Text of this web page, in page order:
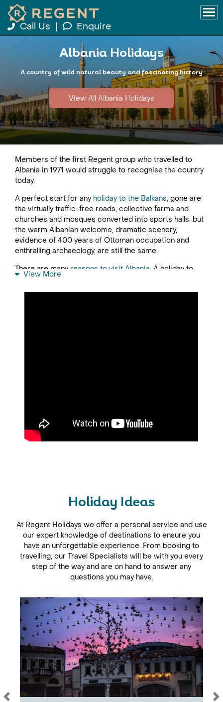
Call Us Enquire
Albania Holidays
A country of wild natural beauty and fascinating history
View All Albania Holidays
Members of the first Regent group who travelled to
Albania in 1971 would struggle to recognise the country
today.
A perfect start for any holiday to the Balkans, gone are
the virtually traffic-free roads, collective farms and
churches and mosques converted into sports halls; but
the warm Albanian welcome, dramatic scenery,
evidence of 400 years of Ottoman occupation and
enthralling archaeology, are still the same.
There are many reasons to visit Albania . A holiday to
Albania offers the combination of pretty countryside
scenes, ancient Roman history and tangible links to the
museum cities of Berat and Gjirokaster, both dominated
by towering castles, and can head to Kruja Castle
Museum to learn all about the national hero,
View More
Holiday Ideas
At Regent Holidays we offer a personal service and use
our expert knowledge of destinations to ensure you
have an unforgettable experience. From booking to
travelling, our Travel Specialists will be with you every
step of the way and are on hand to answer any
questions you may have.